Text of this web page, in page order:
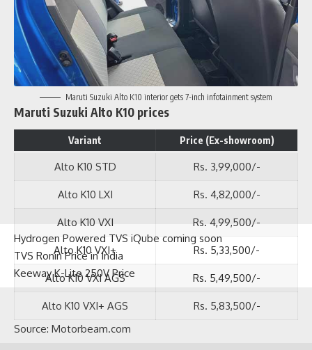
Maruti Suzuki Alto K10 interior gets 7-inch infotainment system
Maruti Suzuki Alto K10 prices
Variant Price (Ex-showroom)
Alto K10 STD Rs. 3,99,000/-
Alto K10 LXI Rs. 4,82,000/-
Alto K10 VXI Rs. 4,99,500/-
Alto K10 VXI+ Rs. 5,33,500/-
Alto K10 VXI AGS Rs. 5,49,500/-
Alto K10 VXI+ AGS
Rs. 5,83,500/-
Source: Motorbeam.com
Hydrogen Powered TVS iQube coming soon
TVS Ronin Price in India
Keeway K-Lite 250V Price